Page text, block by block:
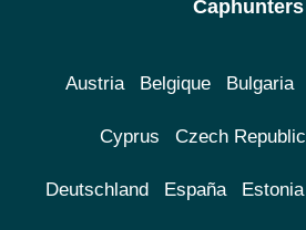
Caphunters
Austria Belgique Bulgaria
Cyprus Czech Republic
Deutschland España Estonia